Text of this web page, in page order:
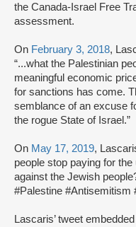
the Canada-Israel Free
assessment.
On February 3, 2018,
“...what the Palestinian
meaningful economic
for sanctions has come.
semblance of an excuse
the rogue State of Israel.”
On May 17, 2019,
people stop paying for
against the Jewish
#Palestine #Antisemitism
Lascaris’ tweet